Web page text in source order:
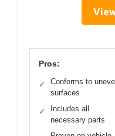
Pros:
✓
Conforms to
surfaces
✓
Includes all
necessary parts